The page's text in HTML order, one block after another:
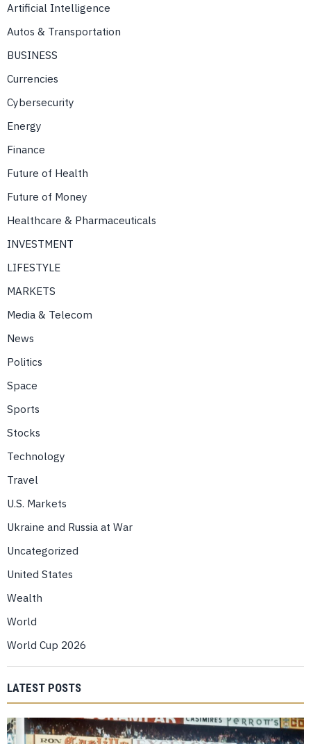
Artificial Intelligence
Autos & Transportation
BUSINESS
Currencies
Cybersecurity
Energy
Finance
Future of Health
Future of Money
Healthcare & Pharmaceuticals
INVESTMENT
LIFESTYLE
MARKETS
Media & Telecom
News
Politics
Space
Sports
Stocks
Technology
Travel
U.S. Markets
Ukraine and Russia at War
Uncategorized
United States
Wealth
World
World Cup 2026
LATEST POSTS